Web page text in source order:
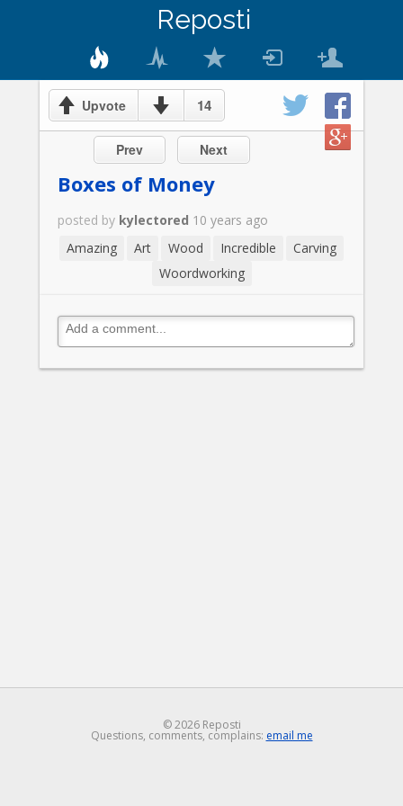
Reposti
Upvote 14
Prev Next
Boxes of Money
posted by kylectored 10 years ago
Amazing
Art Wood Incredible
Carving
Woordworking
© 2026 Reposti
Questions, comments, complains: email me